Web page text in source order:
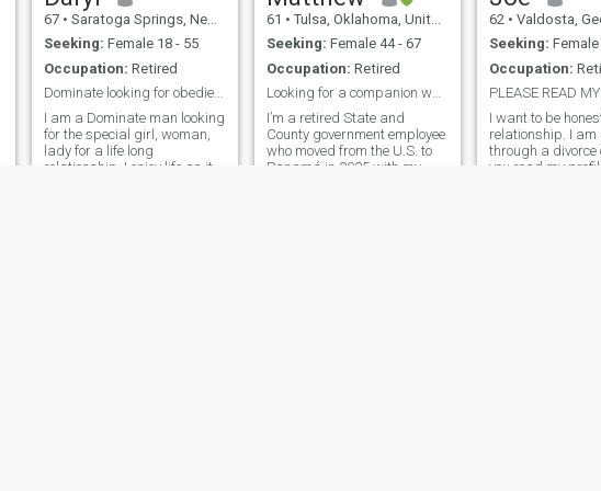
67 • Saratoga Springs, New York, United States
Seeking: Female 18 - 55
Occupation: Retired
Dominate looking for obedient submissive partner
I am a Dominate man looking
for the special girl, woman,
lady for a life long
relationship. I enjoy life as it
61 • Tulsa, Oklahoma, United States
Seeking: Female 44 - 67
Occupation: Retired
Looking for a companion who is relaxed and loving.
I’m a retired State and
County government employee
who moved from the U.S. to
Panamá in 2025 with my
62 • Valdosta,
Seeking:
Occupation:
I want to be
relationship. I am
through a divorce
you read my